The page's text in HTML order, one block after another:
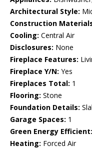
Architectural Style:
Construction
Cooling: Central Air
Disclosures: None
Fireplace Features:
Fireplace Y/N: Yes
Fireplaces Total: 1
Flooring: Stone
Foundation Details:
Garage Spaces: 1
Green Energy Efficient:
Heating: Forced Air